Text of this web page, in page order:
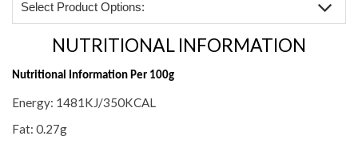
Select Product Options:
NUTRITIONAL INFORMATION
INGREDIENTS & ALLERGIES
REVIEWS (2)
NUTRITIONAL INFORMATION
Nutritional Information Per 100g
Energy: 1481KJ/350KCAL
Fat: 0.27g